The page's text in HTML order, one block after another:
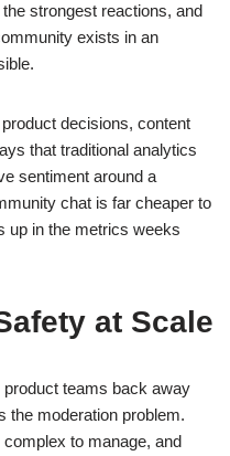
strongest reactions, and
exists in an
decisions, content
that traditional analytics
sentiment around a
chat is far cheaper to
up in the metrics weeks
at Scale
teams back away
the moderation problem.
to manage, and